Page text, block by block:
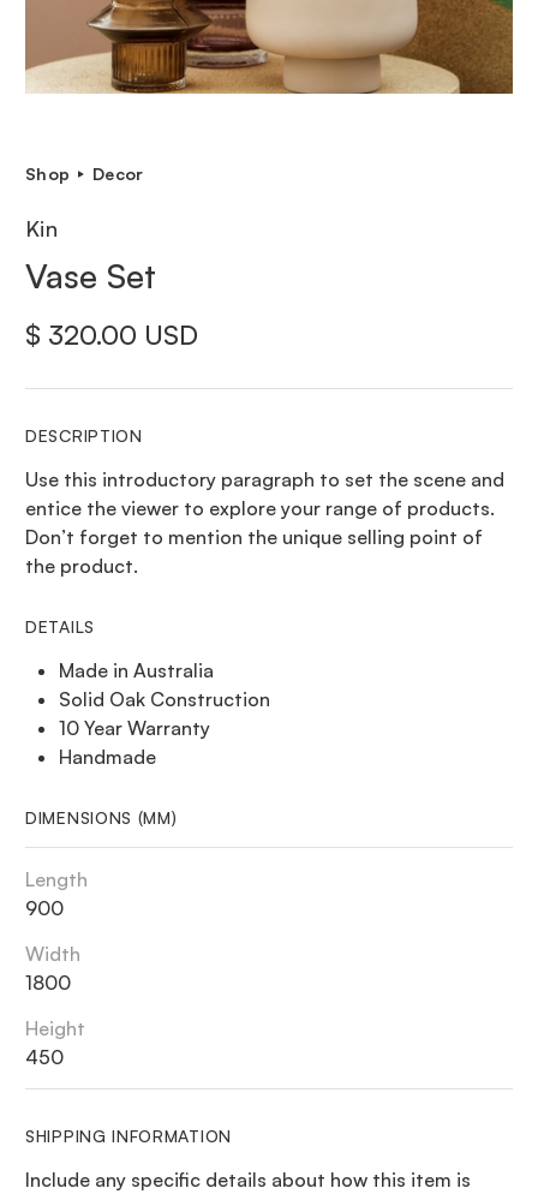
Shop Decor
Kin
Vase Set
$ 320.00 USD
DESCRIPTION
Use this introductory paragraph to set the scene and
entice the viewer to explore your range of products.
Don’t forget to mention the unique selling point of
the product.
DETAILS
Made in Australia
Solid Oak Construction
10 Year Warranty
Handmade
DIMENSIONS (MM)
Length
900
Width
1800
Height
450
SHIPPING INFORMATION
Include any specific details about how this item is